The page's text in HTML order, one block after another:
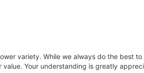
variety. While we always do the best
Your understanding is greatly